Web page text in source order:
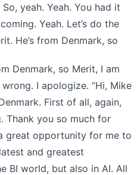
yeah. Yeah. You had it
Yeah. Let’s do the
He’s from Denmark, so
Denmark, so Merit, I am
I apologize. “Hi, Mike
First of all, again,
Thank you so much for
great opportunity for me to
and greatest
BI world, but also in AI. All